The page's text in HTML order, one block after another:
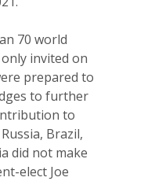
70 world
invited on
prepared to
to further
to
Brazil,
did not make
elect Joe